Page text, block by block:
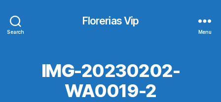
Search
Florerias Vip
Menu
IMG-20230202-
WA0019-2